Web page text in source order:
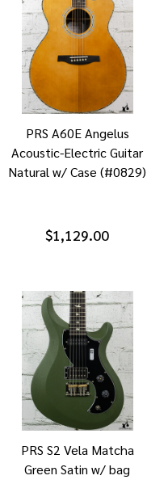
PRS A60E Angelus
Acoustic-Electric Guitar
Natural w/ Case (#0829)
$1,129.00
PRS S2 Vela Matcha
Green Satin w/ bag